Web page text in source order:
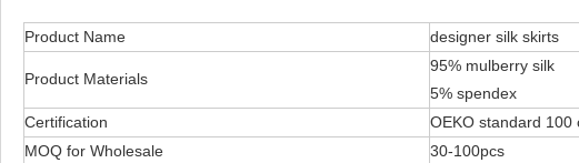
Product Name designer silk skirts
Product Materials
95% mulberry silk
5% spendex
Certification
OEKO standard 100
MOQ for Wholesale
30-100pcs